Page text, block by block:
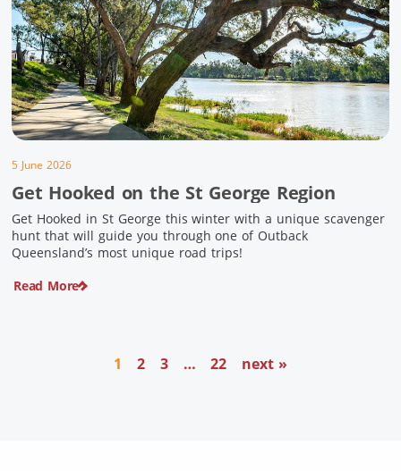
5 June 2026
Get Hooked on the St George Region
Get Hooked in St George this winter with a unique scavenger
hunt that will guide you through one of Outback
Queensland’s most unique road trips!
Read More
1 2 3 … 22 next »